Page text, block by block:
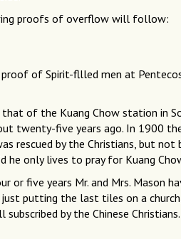
proofs of overflow will follow:
of Spirit-fllled men at
of the Kuang Chow station in
twenty-five years ago. In 1900
rescued by the Christians, but not
he only lives to pray for Kuang
or five years Mr. and Mrs. Mason
putting the last tiles on a
by the Chinese